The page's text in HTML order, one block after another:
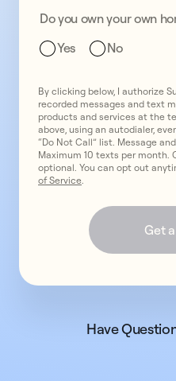
Do you own your own
Yes
No
By clicking below, I authorize
recorded messages and text
products and services at the
above, using an autodialer,
“Do Not Call” list. Message
Maximum 10 texts per month.
optional. You can opt out
of Service
Get
Have